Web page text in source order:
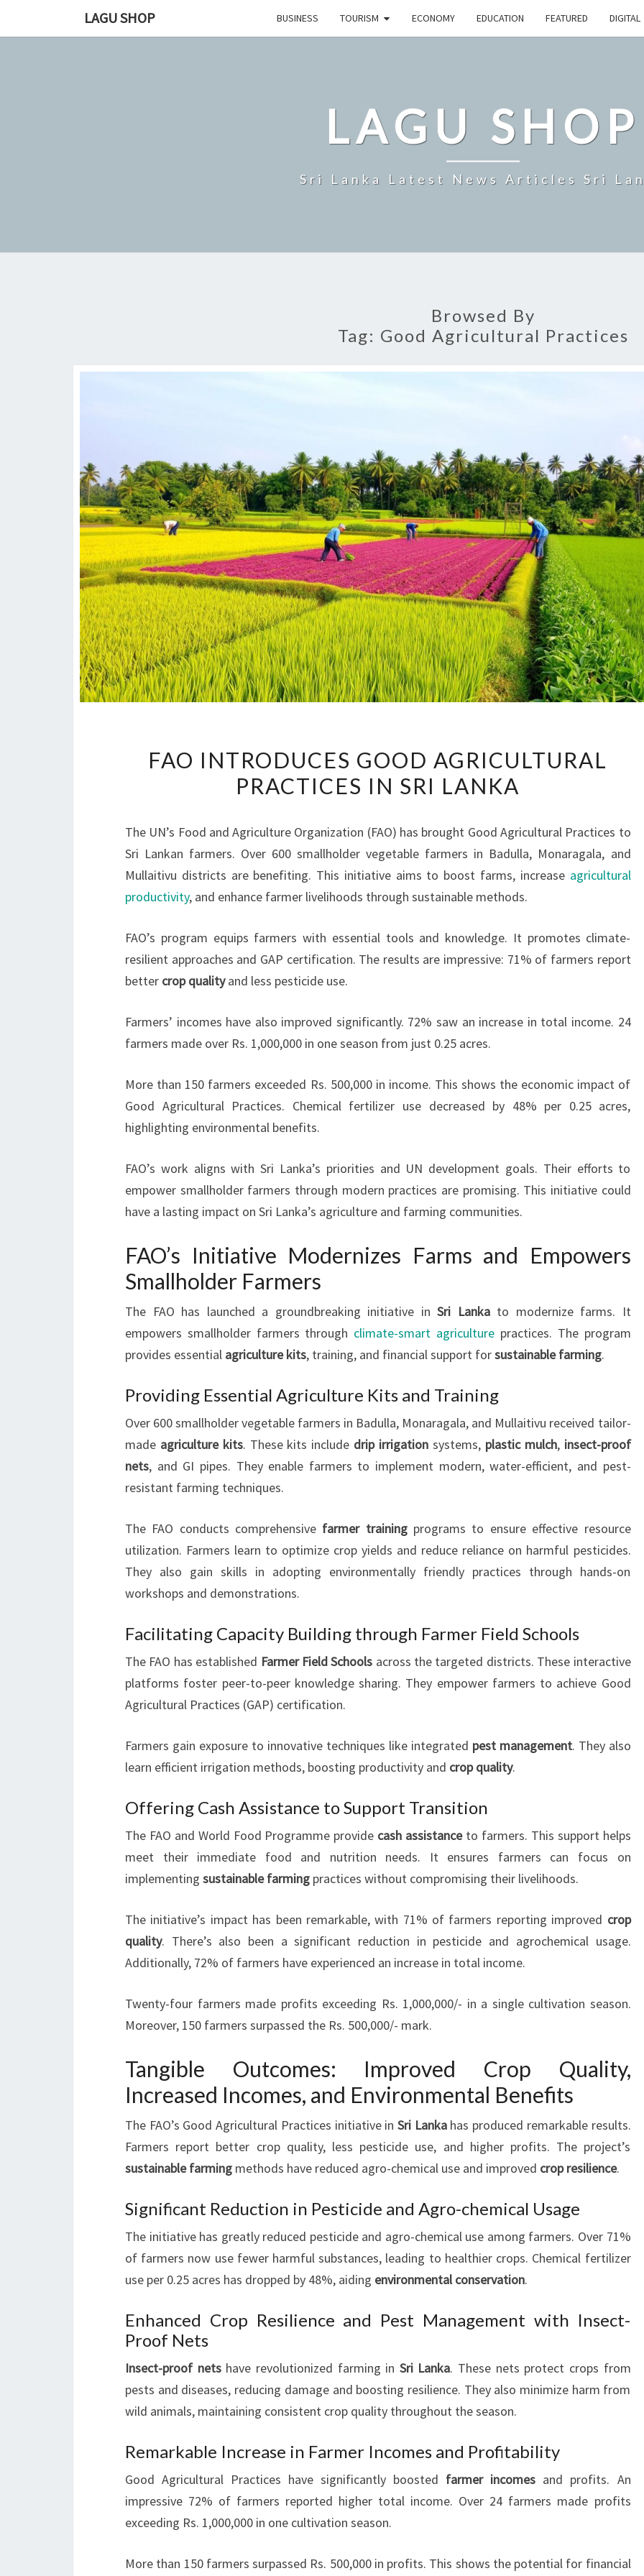
LAGU SHOP BUSINESS TOURISM ECONOMY EDUCATION FEATURED DIGITAL
LAGU SHOP
Sri Lanka Latest News Articles Sri
Browsed By
Tag: Good Agricultural Practices
INTRODUCES
GOOD
PRACTICES
IN
SRI
LANKA
FAO INTRODUCES GOOD AGRICULTURAL
PRACTICES IN SRI LANKA
The UN’s Food and Agriculture Organization (FAO) has brought Good Agricultural Practices to
Sri Lankan farmers. Over 600 smallholder vegetable farmers in Badulla, Monaragala, and
Mullaitivu districts are benefiting. This initiative aims to boost farms, increase agricultural
productivity, and enhance farmer livelihoods through sustainable methods.
FAO’s program equips farmers with essential tools and knowledge. It promotes climate-
resilient approaches and GAP certification. The results are impressive: 71% of farmers report
better crop qualityand less pesticide use.
Farmers’ incomes have also improved significantly. 72% saw an increase in total income. 24
farmers made over Rs. 1,000,000 in one season from just 0.25 acres.
More than 150 farmers exceeded Rs. 500,000 in income. This shows the economic impact of
Good Agricultural Practices. Chemical fertilizer use decreased by 48% per 0.25 acres,
highlighting environmental benefits.
FAO’s work aligns with Sri Lanka’s priorities and UN development goals. Their efforts to
empower smallholder farmers through modern practices are promising. This initiative could
have a lasting impact on Sri Lanka’s agriculture and farming communities.
FAO’s Initiative Modernizes Farms and Empowers
Smallholder Farmers
The FAO has launched a groundbreaking initiative in Sri Lankato modernize farms. It
empowers smallholder farmers through climate-smart agriculture practices. The program
provides essential agriculture kits, training, and financial support forsustainable farming.
Providing Essential Agriculture Kits and Training
Over 600 smallholder vegetable farmers in Badulla, Monaragala, and Mullaitivu received tailor-
made agriculture kits. These kits include drip irrigation systems, plastic mulch, insect-proof
nets, and GI pipes. They enable farmers to implement modern, water-efficient, and pest-
resistant farming techniques.
The FAO conducts comprehensive farmer trainingprograms to ensure effective resource
utilization. Farmers learn to optimize crop yields and reduce reliance on harmful pesticides.
They also gain skills in adopting environmentally friendly practices through hands-on
workshops and demonstrations.
Facilitating Capacity Building through Farmer Field Schools
The FAO has established Farmer Field Schools across the targeted districts. These interactive
platforms foster peer-to-peer knowledge sharing. They empower farmers to achieve Good
Agricultural Practices (GAP) certification.
Farmers gain exposure to innovative techniques like integrated pest management. They also
learn efficient irrigation methods, boosting productivity and crop quality.
Offering Cash Assistance to Support Transition
The FAO and World Food Programme provide cash assistanceto farmers. This support helps
meet their immediate food and nutrition needs. It ensures farmers can focus on
implementing sustainable farming practices without compromising their livelihoods.
The initiative’s impact has been remarkable, with 71% of farmers reporting improved crop
quality. There’s also been a significant reduction in pesticide and agrochemical usage.
Additionally, 72% of farmers have experienced an increase in total income.
Twenty-four farmers made profits exceeding Rs. 1,000,000/- in a single cultivation season.
Moreover, 150 farmers surpassed the Rs. 500,000/- mark.
Tangible Outcomes: Improved Crop Quality,
Increased Incomes, and Environmental Benefits
The FAO’s Good Agricultural Practices initiative in Sri Lankahas produced remarkable results.
Farmers report better crop quality, less pesticide use, and higher profits. The project’s
sustainable farming methods have reduced agro-chemical use and improved crop resilience.
Significant Reduction in Pesticide and Agro-chemical Usage
The initiative has greatly reduced pesticide and agro-chemical use among farmers. Over 71%
of farmers now use fewer harmful substances, leading to healthier crops. Chemical fertilizer
use per 0.25 acres has dropped by 48%, aiding environmental conservation.
Enhanced Crop Resilience and Pest Management with Insect-
Proof Nets
Insect-proof netshave revolutionized farming in Sri Lanka. These nets protect crops from
pests and diseases, reducing damage and boosting resilience. They also minimize harm from
wild animals, maintaining consistent crop quality throughout the season.
Remarkable Increase in Farmer Incomes and Profitability
Good Agricultural Practices have significantly boosted farmer incomes and profits. An
impressive 72% of farmers reported higher total income. Over 24 farmers made profits
exceeding Rs. 1,000,000 in one cultivation season.
More than 150 farmers surpassed Rs. 500,000 in profits. This shows the potential for financial